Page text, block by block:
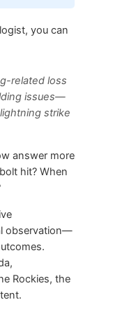
you can
related loss
issues—
strike
answer more
hit? When
observation—
Rockies, the